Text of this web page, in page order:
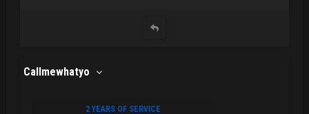
Callmewhatyo
2 YEARS OF SERVICE